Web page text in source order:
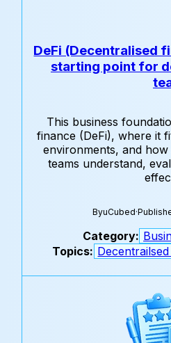
DeFi (Decentralised
starting point for
This business
finance (DeFi), where it
environments, and
teams understand,
ByuCubed·
Category:
Topics: